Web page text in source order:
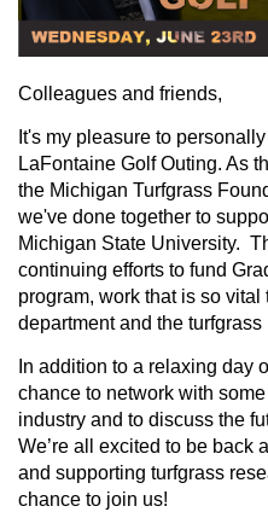
Colleagues and friends,
It's my pleasure to
LaFontaine Golf Outing. As
the Michigan Turfgrass
we've done together to
Michigan State University.
continuing efforts to fund
program, work that is so vital
department and the turfgrass
In addition to a relaxing day
chance to network with
industry and to discuss the
We’re all excited to be back
and supporting turfgrass
chance to join us!